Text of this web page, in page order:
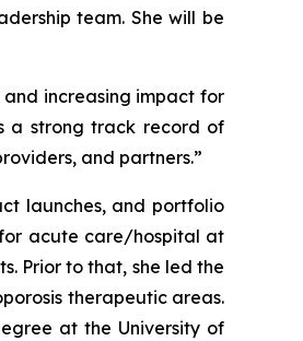
team. She will be
and increasing impact for
a strong track record of
and partners.”
launches, and portfolio
acute care/hospital at
Prior to that, she led the
therapeutic areas.
at the University of